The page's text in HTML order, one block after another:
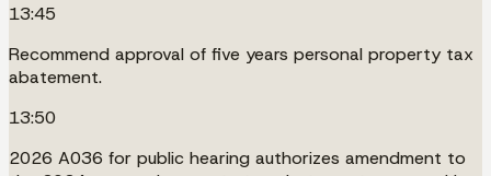
13:45
Recommend approval of five years personal property tax
abatement.
13:50
2026 A036 for public hearing authorizes amendment to